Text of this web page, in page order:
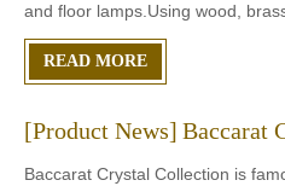
and floor lamps.Using wood,
resin and bamboo as raw
READ MORE
[Product News] Baccarat
Baccarat Crystal Collection is